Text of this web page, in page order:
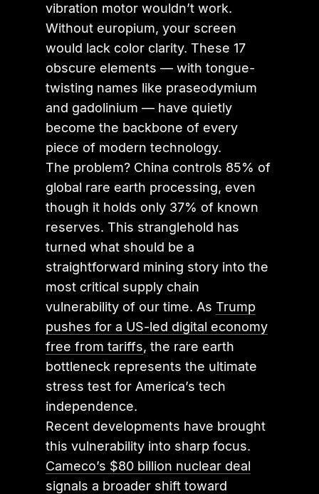
vibration motor wouldn’t work.
Without europium, your screen
would lack color clarity. These 17
obscure elements — with tongue-
twisting names like praseodymium
and gadolinium — have quietly
become the backbone of every
piece of modern technology.
The problem? China controls 85% of
global rare earth processing, even
though it holds only 37% of known
reserves. This stranglehold has
turned what should be a
straightforward mining story into the
most critical supply chain
vulnerability of our time. As Trump
pushes for a US-led digital economy
free from tariffs, the rare earth
bottleneck represents the ultimate
stress test for America’s tech
independence.
Recent developments have brought
this vulnerability into sharp focus.
Cameco’s $80 billion nuclear deal
signals a broader shift toward